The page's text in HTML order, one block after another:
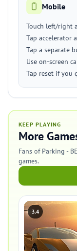
Mobile
Touch left/right
Tap accelerator
Tap a separate
Use on-screen
Tap reset if you
KEEP PLAYING
More
Fans of Parking -
games.
3.4